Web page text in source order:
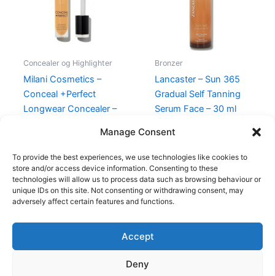
Manage Consent
To provide the best experiences, we use technologies like cookies to
store and/or access device information. Consenting to these
technologies will allow us to process data such as browsing behaviour or
unique IDs on this site. Not consenting or withdrawing consent, may
adversely affect certain features and functions.
Accept
Deny
Concealer og Highlighter
Milani Cosmetics –
Conceal +Perfect
Longwear Concealer –
Bronzer
Lancaster – Sun 365
Gradual Self Tanning
Serum Face – 30 ml
Copyright © 2026
Shop